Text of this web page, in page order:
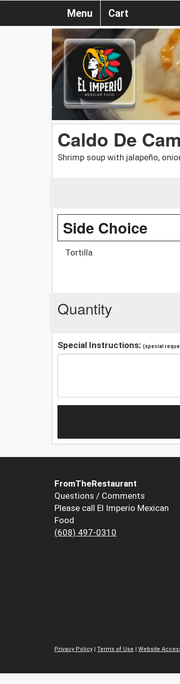
Menu Cart
Caldo De
Shrimp soup with jalapeño,
Side Choice
Tortilla
Quantity
Special Instructions: (special
FromTheRestaurant
Questions / Comments
Please call El Imperio Mexican
Food
(608) 497-0310
Privacy Policy Terms of Use Website